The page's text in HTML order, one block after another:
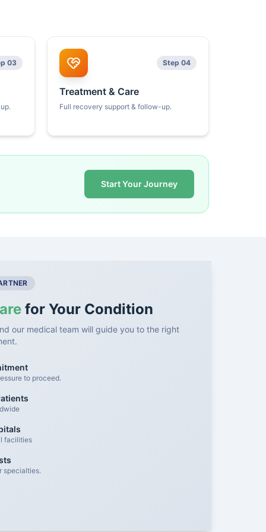
03 Step 04
Treatment & Care
Full recovery support & follow-up.
Start Your Journey
for Your Condition
our medical team will guide you to the right
to proceed.
facilities
specialties.